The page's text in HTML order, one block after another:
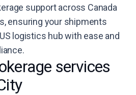
support across Canada
ensuring your shipments
logistics hub with ease and
services